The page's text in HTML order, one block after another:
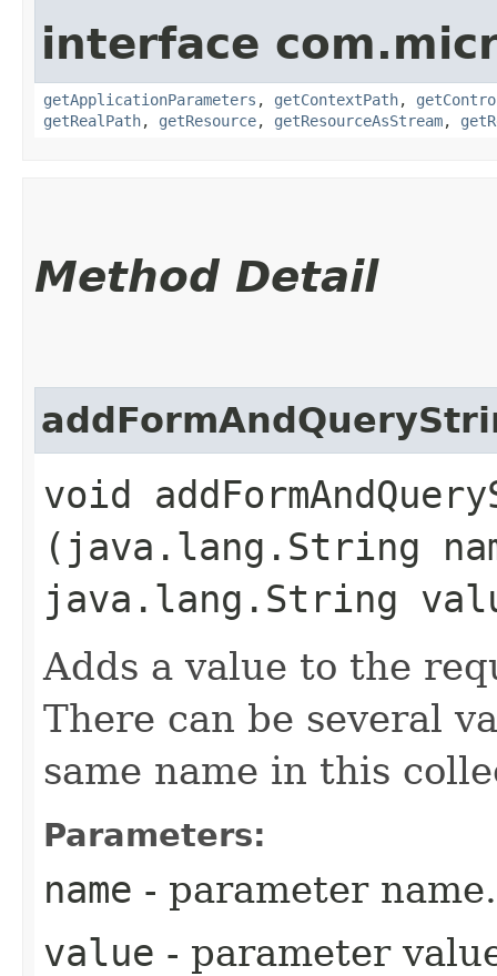
interface
getApplicationParameters , getContextPath,
getRealPath, getResource, getResourceAsStream,
Method Detail
void
(java.lang.String
java.lang.String
Adds a value to the
There can be several
same name in this
Parameters:
name - parameter name.
value - parameter